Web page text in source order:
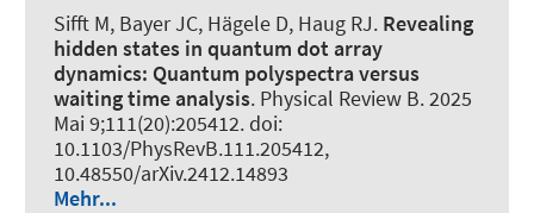
Sifft M, Bayer JC, Hägele D, Haug RJ. Revealing
hidden states in quantum dot array
dynamics: Quantum polyspectra versus
waiting time analysis. Physical Review B. 2025
Mai 9;111(20):205412. doi:
10.1103/PhysRevB.111.205412,
10.48550/arXiv.2412.14893
Mehr...